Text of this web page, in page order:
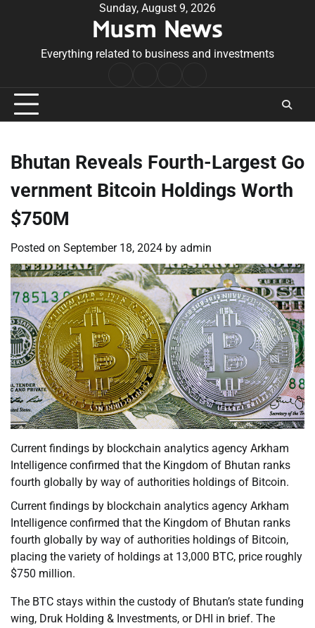
Sunday, August 9, 2026
Musm News
Everything related to business and investments
Conditions
Bhutan Reveals Fourth-Largest Go
vernment Bitcoin Holdings Worth
$750M
Posted on September 18, 2024 by admin
Current findings by blockchain analytics agency Arkham
Intelligence confirmed that the Kingdom of Bhutan ranks
fourth globally by way of authorities holdings of Bitcoin.
Current findings by blockchain analytics agency Arkham
Intelligence confirmed that the Kingdom of Bhutan ranks
fourth globally by way of authorities holdings of Bitcoin,
placing the variety of holdings at 13,000 BTC, price roughly
$750 million.
The BTC stays within the custody of Bhutan’s state funding
wing, Druk Holding & Investments, or DHI in brief. The